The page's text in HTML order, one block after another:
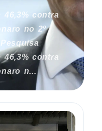
46,3% contra
no 2º
46,3% contra
n...